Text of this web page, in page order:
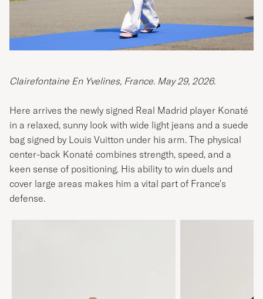
in a relaxed, sunny look with wide light jeans and a suede
bag signed by Louis Vuitton under his arm. The physical
center-back Konaté combines strength, speed, and a
keen sense of positioning. His ability to win duels and
cover large areas makes him a vital part of France's